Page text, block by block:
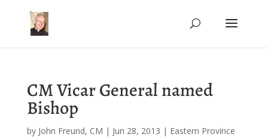
CM Vicar General named
Bishop
by John Freund, CM | Jun 28, 2013 | Eastern Province